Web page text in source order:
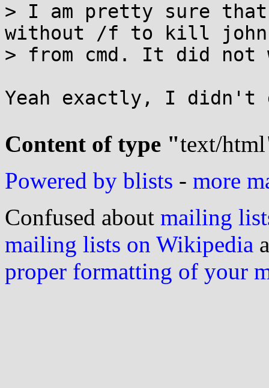
> I am pretty sure
without /f to kill john
> from cmd. It did not
Yeah exactly, I
Content of type "text/html
Powered by blists - more
Confused about mailing
mailing lists on Wikipedia
proper formatting of your